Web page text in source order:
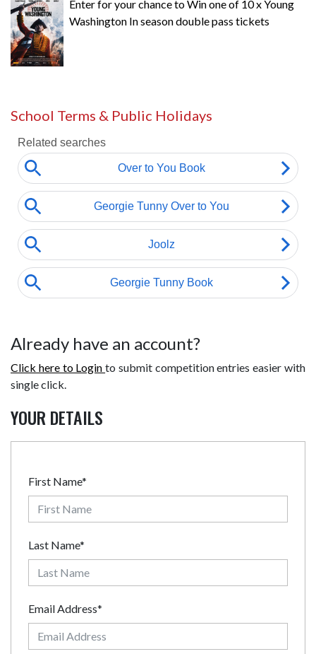
Enter for your chance to Win one of 10 x Young
Washington In season double pass tickets
School Terms & Public Holidays
Already have an account?
Click here to Loginto submit competition entries easier with
single click.
YOUR DETAILS
First Name*
Last Name*
Email Address*